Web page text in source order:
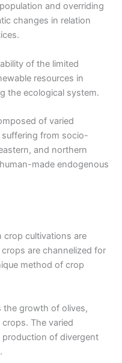
and overriding
changes in relation
of the limited
resources in
the ecological system.
of varied
from socio-
and northern
made endogenous
crop cultivations are
are channelized for
method of crop
the growth of olives,
The varied
of divergent